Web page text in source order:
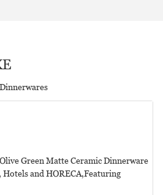
Dinnerwares